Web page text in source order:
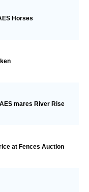
Horses
mares River Rise
at Fences Auction